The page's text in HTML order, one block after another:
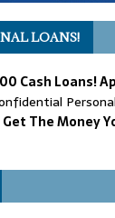
LOANS!
Cash Loans!
Get The Money